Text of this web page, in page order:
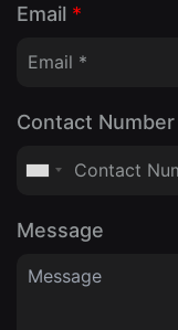
Email *
Contact Number
Message